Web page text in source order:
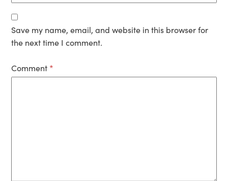
Save my name, email, and website in this browser for
the next time I comment.
Comment *